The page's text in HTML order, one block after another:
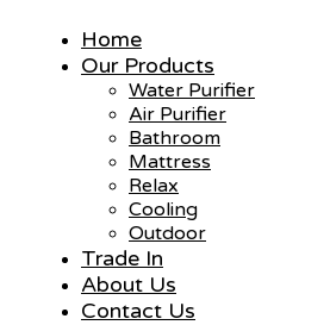
Home
Our Products
Water Purifier
Air Purifier
Bathroom
Mattress
Relax
Cooling
Outdoor
Trade In
About Us
Contact Us